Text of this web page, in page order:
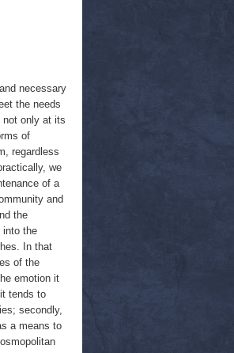
necessary
the needs
only at its
of
regardless
we
of a
and
the
into the
In that
of the
emotion it
tends to
secondly,
a means to